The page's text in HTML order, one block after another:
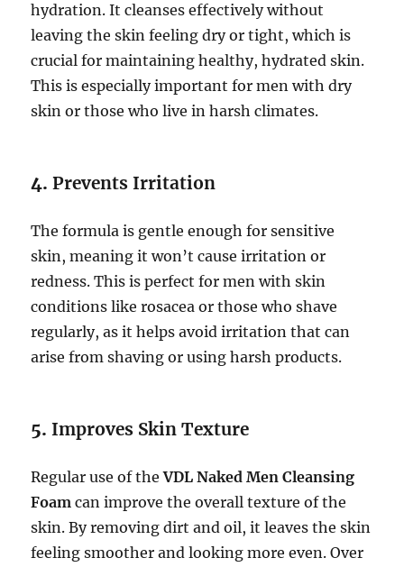
hydration. It cleanses effectively without
leaving the skin feeling dry or tight, which is
crucial for maintaining healthy, hydrated skin.
This is especially important for men with dry
skin or those who live in harsh climates.
4.Prevents Irritation
The formula is gentle enough for sensitive
skin, meaning it won’t cause irritation or
redness. This is perfect for men with skin
conditions like rosacea or those who shave
regularly, as it helps avoid irritation that can
arise from shaving or using harsh products.
5.Improves Skin Texture
Regular use of theVDL Naked Men Cleansing
Foam can improve the overall texture of the
skin. By removing dirt and oil, it leaves the skin
feeling smoother and looking more even. Over